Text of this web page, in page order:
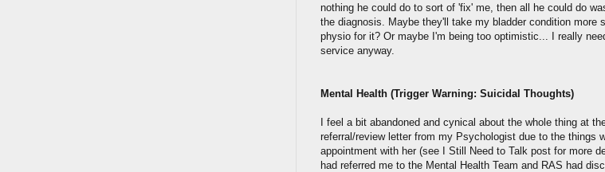
nothing he could do to sort of 'fix' me, then all he could do
the diagnosis. Maybe they'll take my bladder condition more
physio for it? Or maybe I'm being too optimistic... I really
service anyway.
Mental Health (Trigger Warning: Suicidal Thoughts)
I feel a bit abandoned and cynical about the whole thing at
referral/review letter from my Psychologist due to the things
appointment with her (see I Still Need to Talk post for more
had referred me to the Mental Health Team and RAS had